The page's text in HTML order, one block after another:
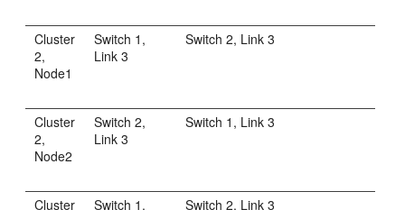
Cluster
2,
Node1
Switch 1,
Link 3
Switch 2, Link 3
Cluster
2,
Node2
Switch 2,
Link 3
Switch 1, Link 3
Cluster
Switch 1,
Switch 2, Link 3